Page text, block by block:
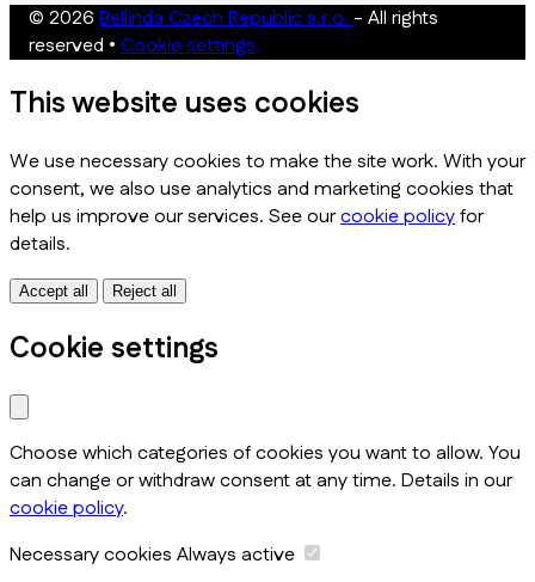
© 2026 Bellinda Czech Republic s.r.o.- All rights
reserved • Cookie settings
This website uses cookies
We use necessary cookies to make the site work. With your
consent, we also use analytics and marketing cookies that
help us improve our services. See ourcookie policyfor
details.
Accept all Reject all
Cookie settings
Choose which categories of cookies you want to allow. You
can change or withdraw consent at any time. Details in our
cookie policy.
Necessary cookies Always active